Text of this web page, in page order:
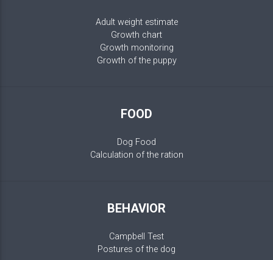
Adult weight estimate
Growth chart
Growth monitoring
Growth of the puppy
FOOD
Dog Food
Calculation of the ration
BEHAVIOR
Campbell Test
Postures of the dog